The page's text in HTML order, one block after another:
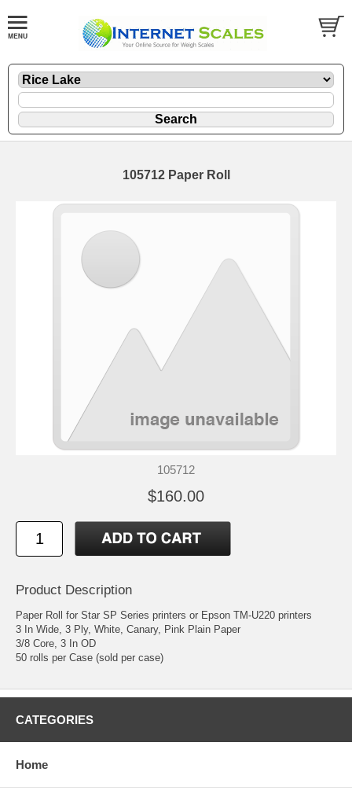
105712 Paper Roll
105712
$160.00
Product Description
Paper Roll for Star SP Series printers or Epson TM-U220 printers
3 In Wide, 3 Ply, White, Canary, Pink Plain Paper
3/8 Core, 3 In OD
50 rolls per Case (sold per case)
CATEGORIES
Home